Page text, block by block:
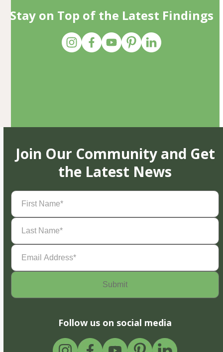
Stay on Top of the Latest Findings
Join Our Community and Get
the Latest News
First
Name(Required)
Last
Name(Required)
Email
Address(Required)
Follow us on social media